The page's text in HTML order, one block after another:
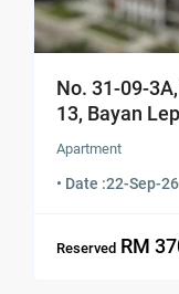
No. 31-09-
13, Bayan
Apartment
• Date :22-Sep-26
Reserved RM